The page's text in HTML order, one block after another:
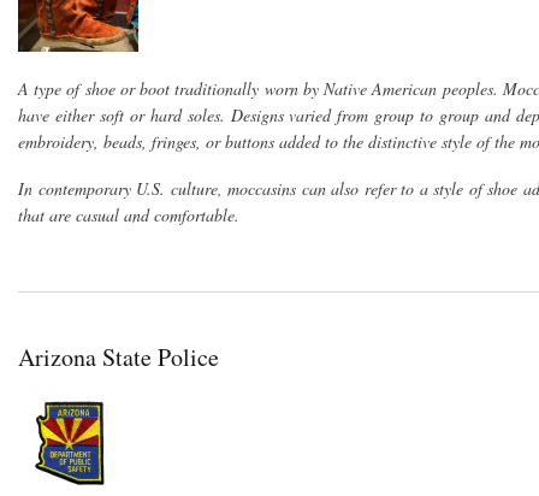
A type of shoe or boot traditionally worn by Native American peoples.
have either soft or hard soles. Designs varied from group to group and
embroidery, beads, fringes, or buttons added to the distinctive style of the
In contemporary U.S. culture, moccasins can also refer to a style of shoe
that are casual and comfortable.
Arizona State Police